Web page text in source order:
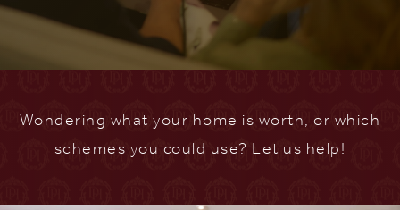
Wondering what your home is worth, or which
schemes you could use? Let us help!